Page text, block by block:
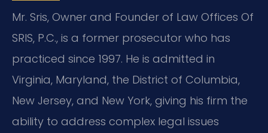
Mr. Sris, Owner and Founder of Law Offices Of
SRIS, P.C., is a former prosecutor who has
practiced since 1997. He is admitted in
Virginia, Maryland, the District of Columbia,
New Jersey, and New York, giving his firm the
ability to address complex legal issues